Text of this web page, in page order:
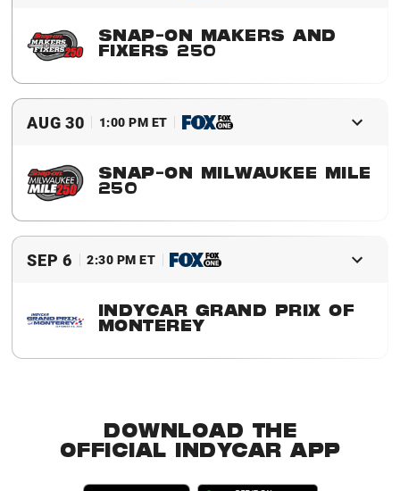
SNAP-ON MAKERS AND
FIXERS 250
Buy Tickets Event Details
AUG 30 1:00 PM ET
SNAP-ON MILWAUKEE MILE
250
Buy Tickets Event Details
SEP 6 2:30 PM ET
INDYCAR GRAND PRIX OF
MONTEREY
DOWNLOAD THE
OFFICIAL INDYCAR APP